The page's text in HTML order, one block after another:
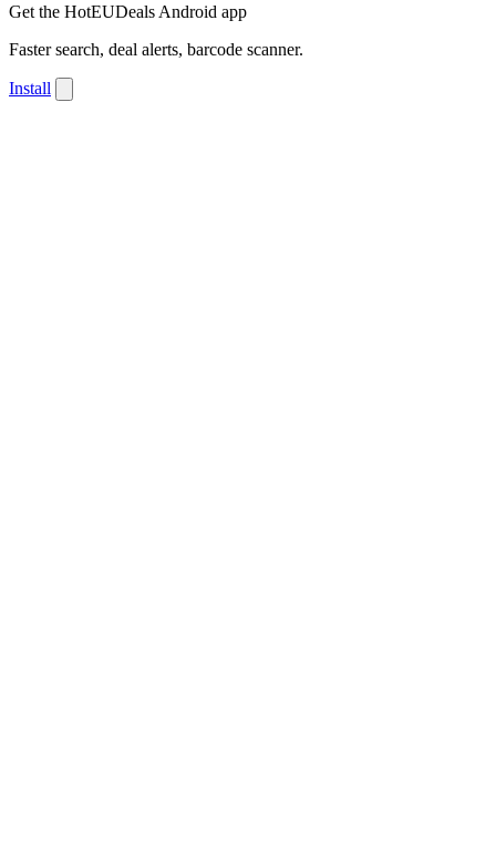
Get the HotEUDeals Android app
Faster search, deal alerts, barcode scanner.
Install